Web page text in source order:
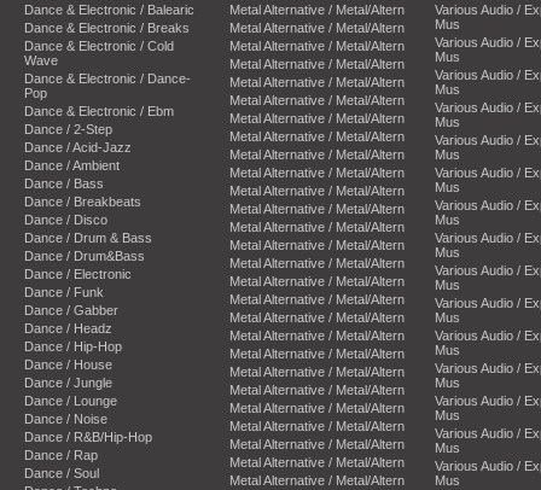
Dance & Electronic / Balearic
Dance & Electronic / Breaks
Dance & Electronic / Cold
Wave
Dance & Electronic / Dance-
Pop
Dance & Electronic / Ebm
Dance / 2-Step
Dance / Acid-Jazz
Dance / Ambient
Dance / Bass
Dance / Breakbeats
Dance / Disco
Dance / Drum & Bass
Dance / Drum&Bass
Dance / Electronic
Dance / Funk
Dance / Gabber
Dance / Headz
Dance / Hip-Hop
Dance / House
Dance / Jungle
Dance / Lounge
Dance / Noise
Dance / R&B/Hip-Hop
Dance / Rap
Dance / Soul
Metal Alternative / Metal/Altern
Metal Alternative / Metal/Altern
Metal Alternative / Metal/Altern
Metal Alternative / Metal/Altern
Metal Alternative / Metal/Altern
Metal Alternative / Metal/Altern
Metal Alternative / Metal/Altern
Metal Alternative / Metal/Altern
Metal Alternative / Metal/Altern
Metal Alternative / Metal/Altern
Metal Alternative / Metal/Altern
Metal Alternative / Metal/Altern
Metal Alternative / Metal/Altern
Metal Alternative / Metal/Altern
Metal Alternative / Metal/Altern
Metal Alternative / Metal/Altern
Metal Alternative / Metal/Altern
Metal Alternative / Metal/Altern
Metal Alternative / Metal/Altern
Metal Alternative / Metal/Altern
Metal Alternative / Metal/Altern
Metal Alternative / Metal/Altern
Metal Alternative / Metal/Altern
Metal Alternative / Metal/Altern
Metal Alternative / Metal/Altern
Metal Alternative / Metal/Altern
Metal Alternative / Metal/Altern
Various Audio /
Mus
Various Audio /
Mus
Various Audio /
Mus
Various Audio /
Mus
Various Audio /
Mus
Various Audio /
Mus
Various Audio /
Mus
Various Audio /
Mus
Various Audio /
Mus
Various Audio /
Mus
Various Audio /
Mus
Various Audio /
Mus
Various Audio /
Mus
Various Audio /
Mus
Various Audio /
Mus